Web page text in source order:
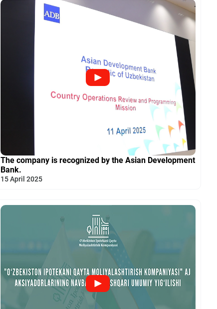
The company is recognized by the Asian Development
Bank.
15 April 2025